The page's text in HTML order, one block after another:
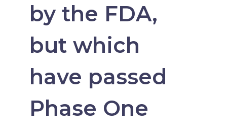
by the FDA,
but which
have passed
Phase One